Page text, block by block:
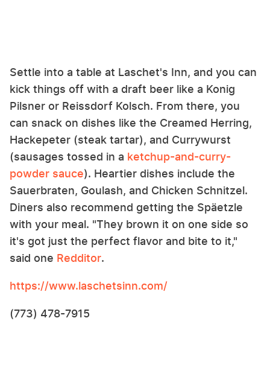
Settle into a table at Laschet's Inn, and you can
kick things off with a draft beer like a Konig
Pilsner or Reissdorf Kolsch. From there, you
can snack on dishes like the Creamed Herring,
Hackepeter (steak tartar), and Currywurst
(sausages tossed in a ketchup-and-curry-
powder sauce). Heartier dishes include the
Sauerbraten, Goulash, and Chicken Schnitzel.
Diners also recommend getting the Späetzle
with your meal. "They brown it on one side so
it's got just the perfect flavor and bite to it,"
said one Redditor.
https://www.laschetsinn.com/
(773) 478-7915